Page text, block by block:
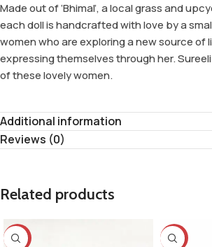
Made out of ‘Bhimal’, a local grass and
each doll is handcrafted with love by a
women who are exploring a new source of
expressing themselves through her.
of these lovely women.
Additional information
Reviews (0)
Related products
-25% -23%